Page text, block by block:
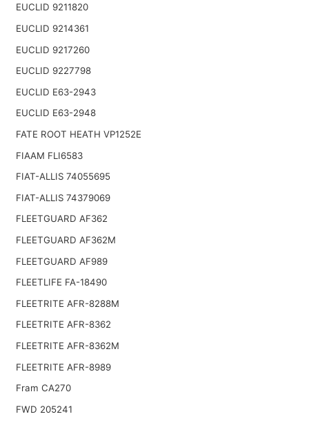
EUCLID 9211820
EUCLID 9214361
EUCLID 9217260
EUCLID 9227798
EUCLID E63-2943
EUCLID E63-2948
FATE ROOT HEATH VP1252E
FIAAM FLI6583
FIAT-ALLIS 74055695
FIAT-ALLIS 74379069
FLEETGUARD AF362
FLEETGUARD AF362M
FLEETGUARD AF989
FLEETLIFE FA-18490
FLEETRITE AFR-8288M
FLEETRITE AFR-8362
FLEETRITE AFR-8362M
FLEETRITE AFR-8989
Fram CA270
FWD 205241